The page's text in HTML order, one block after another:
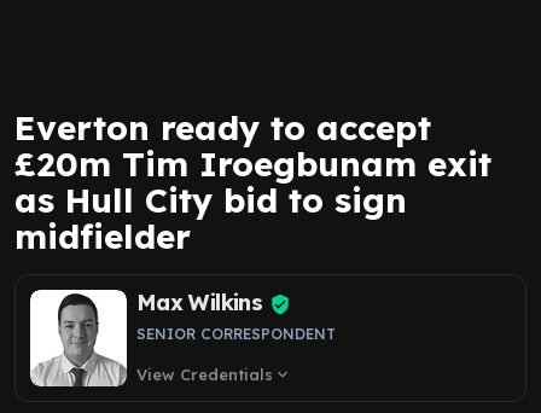
Everton ready to accept
£20m Tim Iroegbunam exit
as Hull City bid to sign
midfielder
Max Wilkins
SENIOR CORRESPONDENT
View Credentials expand_more